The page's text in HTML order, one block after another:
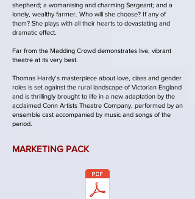
shepherd; a womanising and charming Sergeant; and a
lonely, wealthy farmer. Who will she choose? If any of
them? She plays with all their hearts to devastating and
dramatic effect.
Far from the Madding Crowd demonstrates live, vibrant
theatre at its very best.
Thomas Hardy’s masterpiece about love, class and gender
roles is set against the rural landscape of Victorian England
and is thrillingly brought to life in a new adaptation by the
acclaimed Conn Artists Theatre Company, performed by an
ensemble cast accompanied by music and songs of the
period.
MARKETING PACK